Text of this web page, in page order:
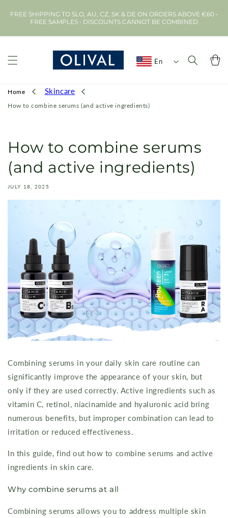
content
FREE SHIPPING TO SLO, AU, CZ, SK & DE ON ORDERS ABOVE €60 •
FREE SAMPLES • DISCOUNTS CANNOT BE COMBINED
En Cart
Home Skincare
How to combine serums (and active ingredients)
How to combine serums
(and active ingredients)
JULY 18, 2025
Combining serums in your daily skin care routine can
significantly improve the appearance of your skin, but
only if they are used correctly. Active ingredients such as
vitamin C, retinol, niacinamide and hyaluronic acid bring
numerous benefits, but improper combination can lead to
irritation or reduced effectiveness.
In this guide, find out how to combine serums and active
ingredients in skin care.
Why combine serums at all
Combining serums allows you to address multiple skin